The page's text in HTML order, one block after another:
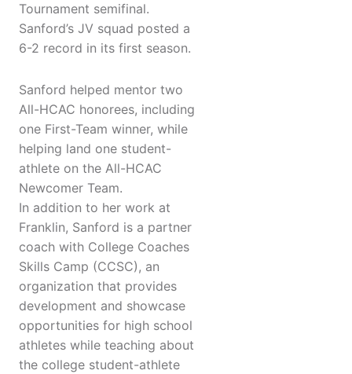
Tournament semifinal.
Sanford’s JV squad posted a
6-2 record in its first season.
Sanford helped mentor two
All-HCAC honorees, including
one First-Team winner, while
helping land one student-
athlete on the All-HCAC
Newcomer Team.
In addition to her work at
Franklin, Sanford is a partner
coach with College Coaches
Skills Camp (CCSC), an
organization that provides
development and showcase
opportunities for high school
athletes while teaching about
the college student-athlete